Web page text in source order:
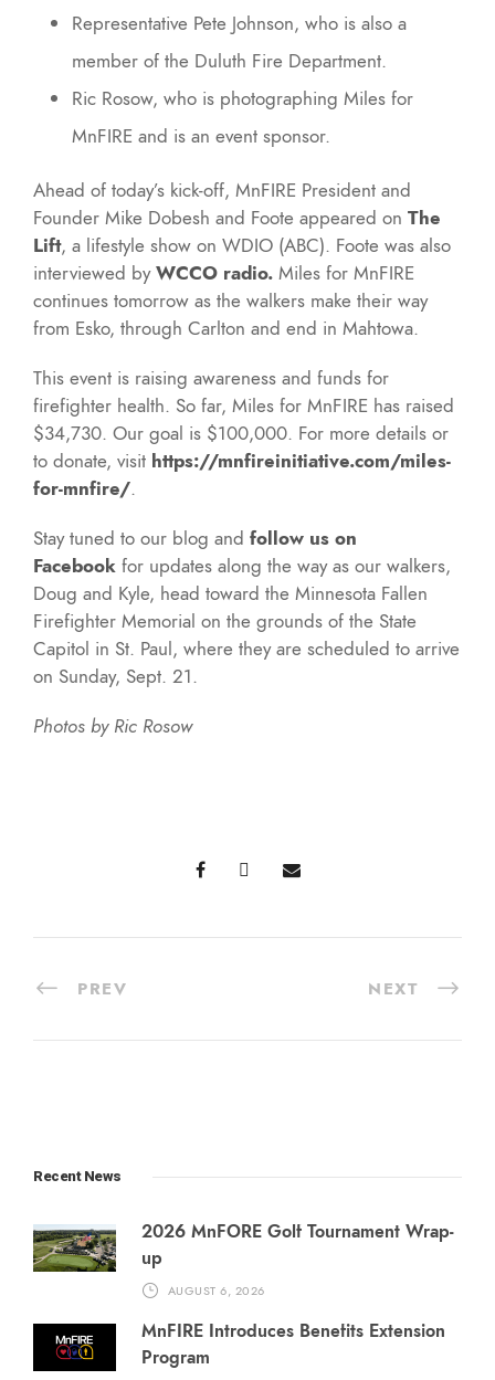
Representative Pete Johnson, who is also a
member of the Duluth Fire Department.
Ric Rosow, who is photographing Miles for
MnFIRE and is an event sponsor.
Ahead of today’s kick-off, MnFIRE President and
Founder Mike Dobesh and Foote appeared on The
Lift, a lifestyle show on WDIO (ABC). Foote was also
interviewed byWCCO radio. Miles for MnFIRE
continues tomorrow as the walkers make their way
from Esko, through Carlton and end in Mahtowa.
This event is raising awareness and funds for
firefighter health. So far, Miles for MnFIRE has raised
$34,730. Our goal is $100,000. For more details or
to donate, visit https://mnfireinitiative.com/miles-
for-mnfire/.
Stay tuned to our blog and follow us on
Facebook for updates along the way as our walkers,
Doug and Kyle, head toward the Minnesota Fallen
Firefighter Memorial on the grounds of the State
Capitol in St. Paul, where they are scheduled to arrive
on Sunday, Sept. 21.
Photos by Ric Rosow
PREV NEXT
Recent News
2026 MnFORE Golf Tournament Wrap-
up
AUGUST 6, 2026
MnFIRE Introduces Benefits Extension
Program